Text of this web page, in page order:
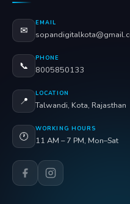
✉
EMAIL
📞
PHONE
8005850133
📍
LOCATION
Talwandi, Kota, Rajasthan
🕐
WORKING HOURS
11 AM – 7 PM, Mon–Sat